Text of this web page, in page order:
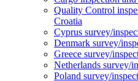
Quality Control
Croatia
Cyprus survey/
Denmark survey/
Greece survey/
Netherlands survey/
Poland survey/